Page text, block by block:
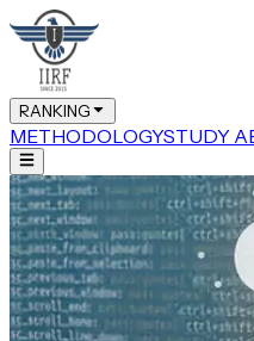
RANKING
METHODOLOGYSTUDY